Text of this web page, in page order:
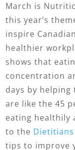
March is
this year’s
inspire
healthier
shows that
concentration
days by
are like the 45
eating healthily
to the Dietitians
tips to improve